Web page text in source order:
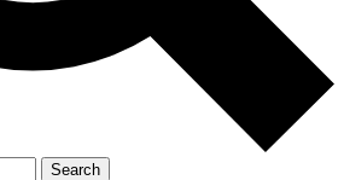
Member-only features
Search